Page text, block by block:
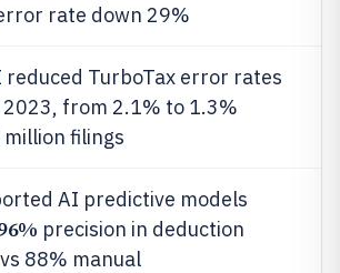
rate down 29%
TurboTax error rates
2023, from 2.1% to 1.3%
filings
AI predictive models
precision in deduction
88% manual